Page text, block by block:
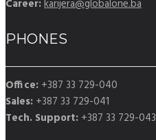
Career:karijera@globalone.ba
PHONES
Office: +387 33 729-040
Sales: +387 33 729-041
Tech. Support: +387 33 729-043